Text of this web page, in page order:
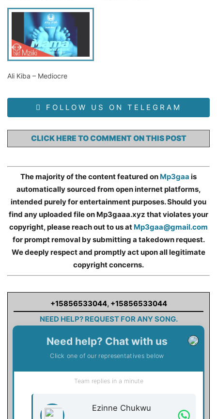
Ali Kiba – Mediocre
FOLLOW US ON TELEGRAM
CLICK HERE TO COMMENT ON THIS POST
The majority of the content featured on Mp3gaa is
automatically sourced from open internet platforms,
intended purely for entertainment purposes. Should you
find any uploaded file on Mp3gaaa.xyz that violates your
copyright, please reach out to us at Mp3gaa@gmail.com
for prompt removal by submitting a takedown request.
We deeply respect and promptly act upon all legitimate
copyright concerns.
+15856533044, +15856533044
NEED HELP? REQUEST FOR ANY SONG.
Need help? Chat with us
Click one of our representatives below
Team replies in a minute
Ezinne Chukwu